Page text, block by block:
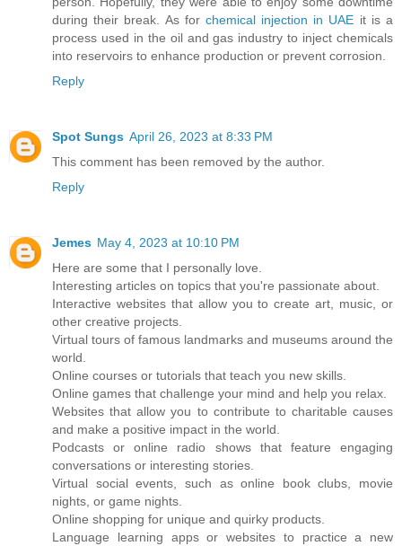
during their break. As for chemical injection in UAE it is a
process used in the oil and gas industry to inject chemicals
into reservoirs to enhance production or prevent corrosion.
Reply
Spot Sungs April 26, 2023 at 8:33 PM
This comment has been removed by the author.
Reply
Jemes May 4, 2023 at 10:10 PM
Here are some that I personally love.
Interesting articles on topics that you're passionate about.
Interactive websites that allow you to create art, music, or
other creative projects.
Virtual tours of famous landmarks and museums around the
world.
Online courses or tutorials that teach you new skills.
Online games that challenge your mind and help you relax.
Websites that allow you to contribute to charitable causes
and make a positive impact in the world.
Podcasts or online radio shows that feature engaging
conversations or interesting stories.
Virtual social events, such as online book clubs, movie
nights, or game nights.
Online shopping for unique and quirky products.
Language learning apps or websites to practice a new